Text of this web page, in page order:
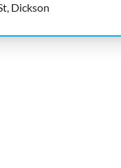
Dickson